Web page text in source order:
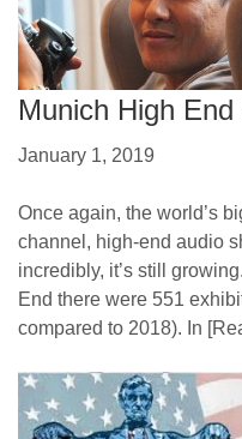
Munich High End
January 1, 2019
Once again, the world’s
channel, high-end audio
incredibly, it’s still
End there were 551
compared to 2018). In